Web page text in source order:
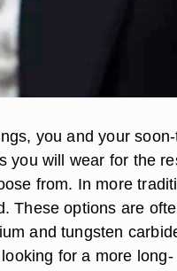
you and your
you will wear for the
from. In more
These options are
and tungsten
for a more long-